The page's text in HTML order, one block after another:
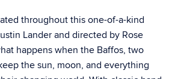
throughout this one-of-a-kind
Lander and directed by Rose
happens when the Baffos, two
the sun, moon, and everything